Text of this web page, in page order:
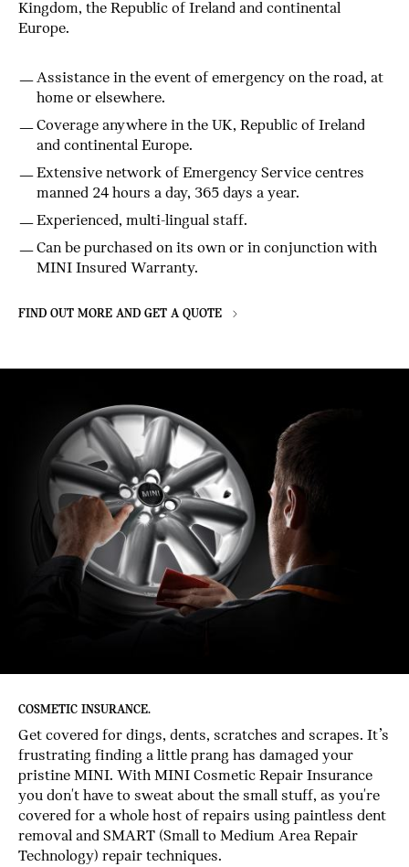
Kingdom, the Republic of Ireland and continental
Europe.
Assistance in the event of emergency on the road, at
home or elsewhere.
Coverage anywhere in the UK, Republic of Ireland
and continental Europe.
Extensive network of Emergency Service centres
manned 24 hours a day, 365 days a year.
Experienced, multi-lingual staff.
Can be purchased on its own or in conjunction with
MINI Insured Warranty.
FIND OUT MORE AND GET A QUOTE
COSMETIC INSURANCE.
Get covered for dings, dents, scratches and scrapes. It’s
frustrating finding a little prang has damaged your
pristine MINI. With MINI Cosmetic Repair Insurance
you don't have to sweat about the small stuff, as you're
covered for a whole host of repairs using paintless dent
removal and SMART (Small to Medium Area Repair
Technology) repair techniques.